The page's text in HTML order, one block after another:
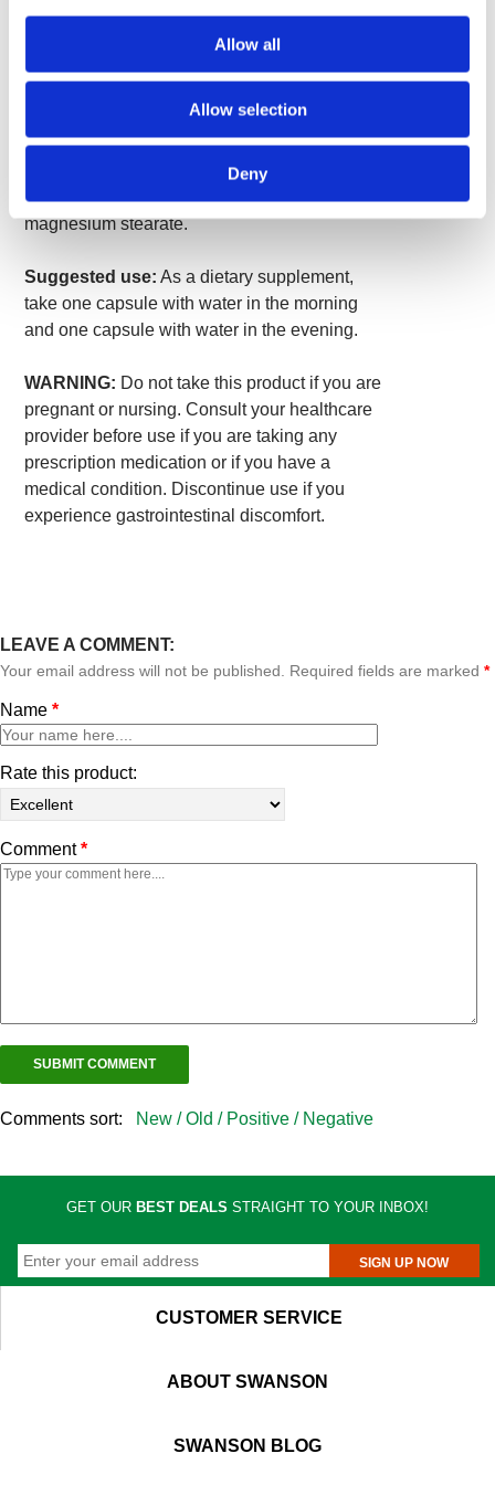
Allow all
Allow selection
Deny
Black Cohosh Root Powder
530 mg
*
(standardized to minimum 5%
20 mg
*Daily Value not established.
Other ingredients: Gelatin, rice flour,
magnesium stearate.
Suggested use: As a dietary supplement,
take one capsule with water in the morning
and one capsule with water in the evening.
WARNING: Do not take this product if you are
pregnant or nursing. Consult your healthcare
provider before use if you are taking any
prescription medication or if you have a
medical condition. Discontinue use if you
experience gastrointestinal discomfort.
LEAVE A COMMENT:
Your email address will not be published. Required fields are marked *
Name *
Rate this product:
Comment*
Comments sort: New /Old / Positive / Negative
GET OUR BEST DEALS STRAIGHT TO YOUR INBOX!
SIGN UP NOW
CUSTOMER SERVICE
ABOUT SWANSON
SWANSON BLOG